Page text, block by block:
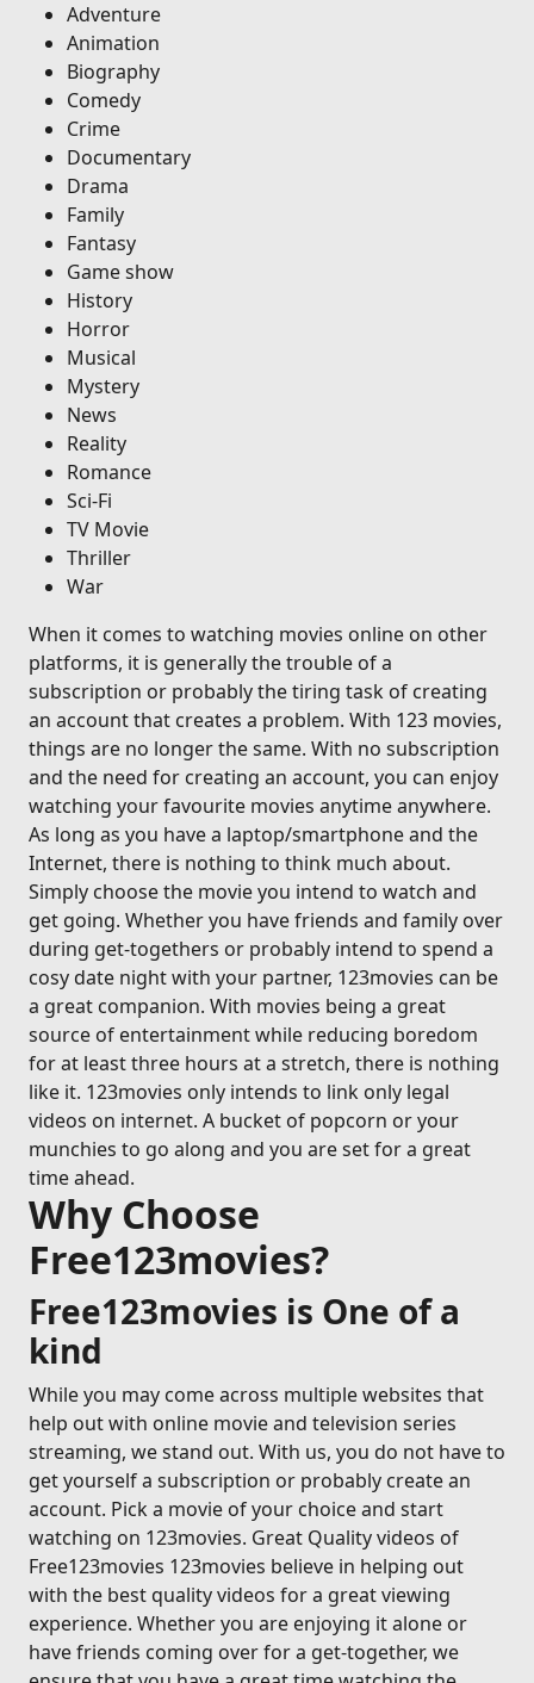
Adventure
Animation
Biography
Comedy
Crime
Documentary
Drama
Family
Fantasy
Game show
History
Horror
Musical
Mystery
News
Reality
Romance
Sci-Fi
TV Movie
Thriller
War
When it comes to watching movies online on other
platforms, it is generally the trouble of a
subscription or probably the tiring task of creating
an account that creates a problem. With 123 movies,
things are no longer the same. With no subscription
and the need for creating an account, you can enjoy
watching your favourite movies anytime anywhere.
As long as you have a laptop/smartphone and the
Internet, there is nothing to think much about.
Simply choose the movie you intend to watch and
get going. Whether you have friends and family over
during get-togethers or probably intend to spend a
cosy date night with your partner, 123movies can be
a great companion. With movies being a great
source of entertainment while reducing boredom
for at least three hours at a stretch, there is nothing
like it. 123movies only intends to link only legal
videos on internet. A bucket of popcorn or your
munchies to go along and you are set for a great
time ahead.
Why Choose
Free123movies?
Free123movies is One of a
kind
While you may come across multiple websites that
help out with online movie and television series
streaming, we stand out. With us, you do not have to
get yourself a subscription or probably create an
account. Pick a movie of your choice and start
watching on 123movies. Great Quality videos of
Free123movies 123movies believe in helping out
with the best quality videos for a great viewing
experience. Whether you are enjoying it alone or
have friends coming over for a get-together, we